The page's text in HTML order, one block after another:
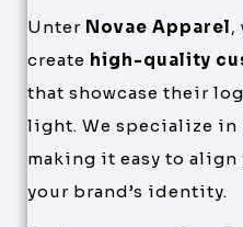
Unter Novae Apparel,
create high-quality
that showcase their
light. We specialize in
making it easy to align
your brand’s identity.